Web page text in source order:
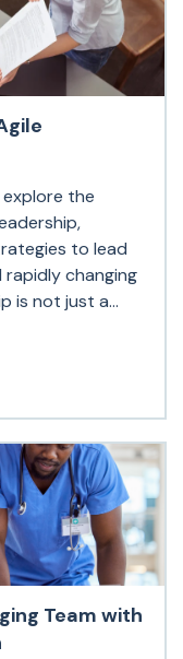
the
to lead
changing
is not just a...
Team with